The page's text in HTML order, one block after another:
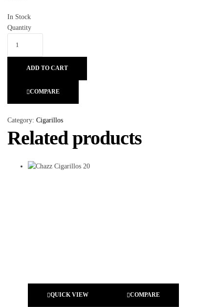
In Stock
Quantity
ADD TO CART
COMPARE
Category: Cigarillos
Related products
QUICK VIEW COMPARE